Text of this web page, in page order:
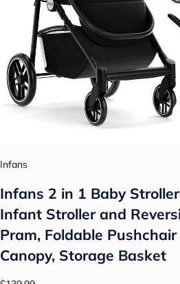
Infans
Infans 2 in 1 Baby
Infant Stroller and
Pram, Foldable
Canopy, Storage Basket